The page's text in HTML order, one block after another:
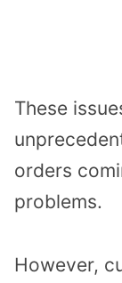
These
orders
problems.
However,